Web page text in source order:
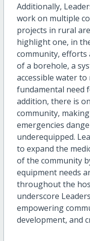
Additionally,
work on multiple
projects in rural
highlight one, in
community, efforts
of a borehole, a
accessible water
fundamental need
addition, there is
community,
emergencies
underequipped.
to expand the
of the community
equipment needs
throughout the
underscore
empowering
development, and